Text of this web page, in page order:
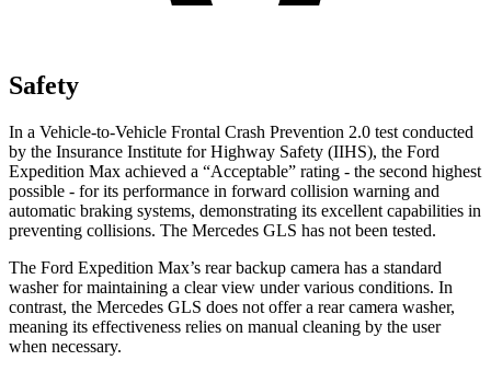
Safety
In a Vehicle-to-Vehicle Frontal Crash Prevention 2.0 test conducted
by the Insurance Institute for Highway Safety (IIHS), the Ford
Expedition Max achieved a “Acceptable” rating - the second highest
possible - for its performance in forward collision warning and
automatic braking systems, demonstrating its excellent capabilities in
preventing collisions. The Mercedes GLS has not been tested.
The Ford Expedition Max’s rear backup camera has a standard
washer for maintaining a clear view under various conditions. In
contrast, the Mercedes GLS does not offer a rear camera washer,
meaning its effectiveness relies on manual cleaning by the user
when necessary.